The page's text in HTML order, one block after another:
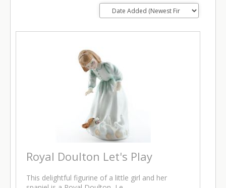
Royal Doulton Let's Play
This delightful figurine of a little girl and her